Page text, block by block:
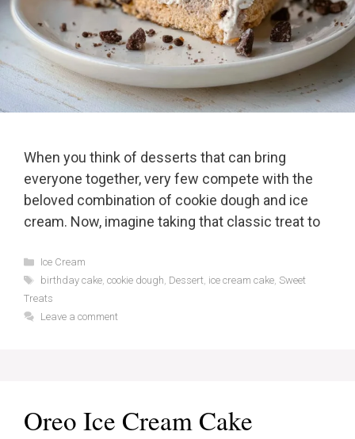
When you think of desserts that can bring
everyone together, very few compete with the
beloved combination of cookie dough and ice
cream. Now, imagine taking that classic treat to
Categories
Ice Cream
Tags
birthday cake, cookie dough, Dessert, ice cream cake, Sweet
Treats
Leave a comment
Oreo Ice Cream Cake